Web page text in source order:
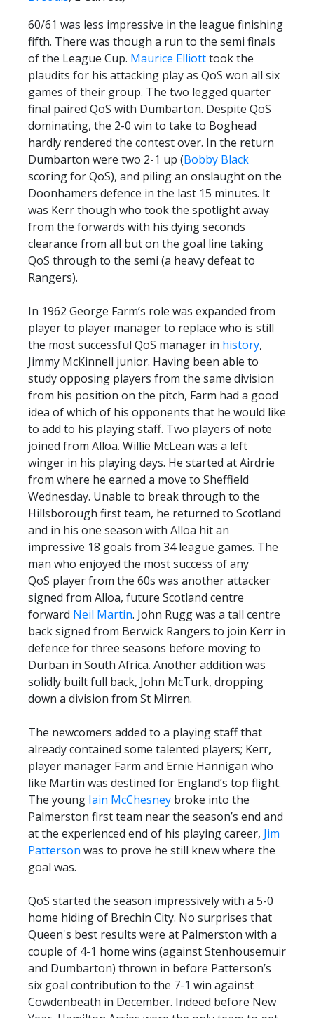
SHOP ONLINE
HOSPITALITY
PRIZE DRAW
HOW TO ENTER
WINNERS
SHIRT DRAW
HOW TO ENTER
26/27 WINNERS
26/27 ENTRANTS
SPONSORSHIP
60/61 was less impressive in the league finishing
fifth. There was though a run to the semi finals
of the League Cup. Maurice Elliotttook the
plaudits for his attacking play as QoS won all six
games of their group. The two legged quarter
final paired QoS with Dumbarton. Despite QoS
dominating, the 2-0 win to take to Boghead
hardly rendered the contest over. In the return
Dumbarton were two 2-1 up (Bobby Black
scoring for QoS), and piling an onslaught on the
Doonhamers defence in the last 15 minutes. It
was Kerr though who took the spotlight away
from the forwards with his dying seconds
clearance from all but on the goal line taking
QoS through to the semi (a heavy defeat to
Rangers).
In 1962 George Farm’s role was expanded from
player to player manager to replace who is still
the most successful QoS manager in history,
Jimmy McKinnell junior. Having been able to
study opposing players from the same division
from his position on the pitch, Farm had a good
idea of which of his opponents that he would like
to add to his playing staff. Two players of note
joined from Alloa. Willie McLean was a left
winger in his playing days. He started at Airdrie
from where he earned a move to Sheffield
Wednesday. Unable to break through to the
Hillsborough first team, he returned to Scotland
and in his one season with Alloa hit an
impressive 18 goals from 34 league games. The
man who enjoyed the most success of any
QoS player from the 60s was another attacker
signed from Alloa, future Scotland centre
forward Neil Martin. John Rugg was a tall centre
back signed from Berwick Rangers to join Kerr in
defence for three seasons before moving to
Durban in South Africa. Another addition was
solidly built full back, John McTurk, dropping
down a division from St Mirren.
The newcomers added to a playing staff that
already contained some talented players; Kerr,
player manager Farm and Ernie Hannigan who
like Martin was destined for England’s top flight.
The young Iain McChesney broke into the
Palmerston first team near the season’s end and
at the experienced end of his playing career, Jim
Patterson was to prove he still knew where the
goal was.
QoS started the season impressively with a 5-0
home hiding of Brechin City. No surprises that
Queen's best results were at Palmerston with a
couple of 4-1 home wins (against Stenhousemuir
and Dumbarton) thrown in before Patterson’s
six goal contribution to the 7-1 win against
Cowdenbeath in December. Indeed before New